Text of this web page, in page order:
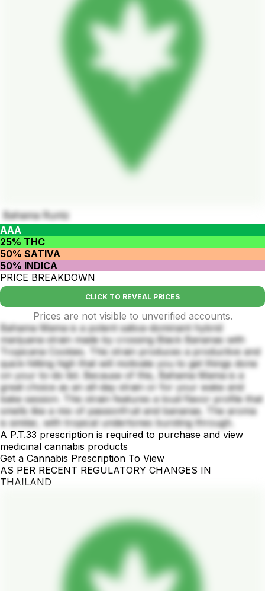
Bahama Runtz
AAA
25% THC
50% SATIVA
50% INDICA
PRICE BREAKDOWN
CLICK TO REVEAL PRICES
Prices are not visible to unverified accounts.
Bahama Mama is a potent sativa-dominant hybrid
marijuana strain made by crossing Black Bananas with
Tropicana Cookies. This strain produces a productive and
quick-hitting high that will motivate you to get things done
on your to-do list. Because of this, Bahama Mama is a
great choice as an all-day strain or for your wake and
bake session. This strain features a loud flavor profile that
smells like a mix of passionfruit and bananas. The aroma
is similar, with tropical undertones bursting through.
A P.T.33 prescription is required to purchase and view
medicinal cannabis products
Get a Cannabis Prescription To View
AS PER RECENT REGULATORY CHANGES IN
THAILAND